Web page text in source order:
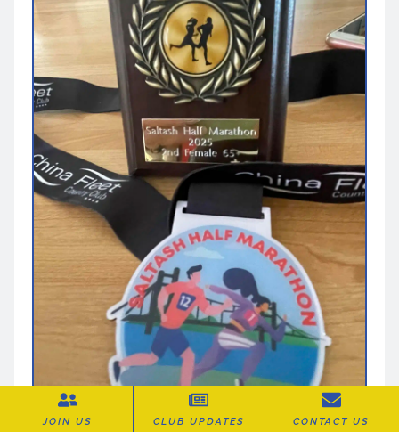
JOIN US CLUB UPDATES CONTACT US